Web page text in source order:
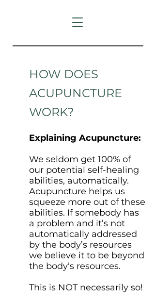
HOW DOES
ACUPUNCTURE
WORK?
Explaining Acupuncture:
We seldom get 100% of
our potential self-healing
abilities, automatically.
Acupuncture helps us
squeeze more out of these
abilities. If somebody has
a problem and it’s not
automatically addressed
by the body’s resources
we believe it to be beyond
the body’s resources.
This is NOT necessarily so!